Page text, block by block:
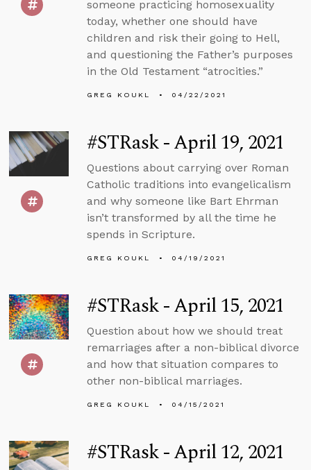
someone practicing homosexuality
today, whether one should have
children and risk their going to Hell,
and questioning the Father’s purposes
in the Old Testament “atrocities.”
GREG KOUKL 04/22/2021
#STRask - April 19, 2021
Questions about carrying over Roman
Catholic traditions into evangelicalism
and why someone like Bart Ehrman
isn’t transformed by all the time he
spends in Scripture.
GREG KOUKL 04/19/2021
#STRask - April 15, 2021
Question about how we should treat
remarriages after a non-biblical divorce
and how that situation compares to
other non-biblical marriages.
GREG KOUKL 04/15/2021
#STRask - April 12, 2021